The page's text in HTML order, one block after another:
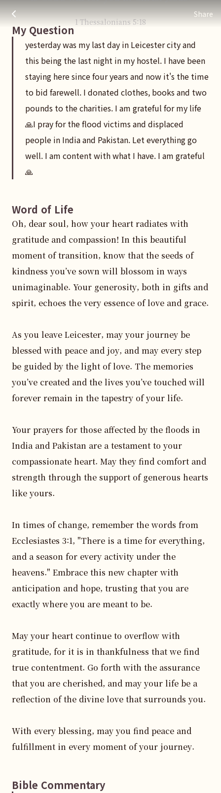
Share
yesterday was my last day in Leicester city and this being
주님 AI의 Check out the answers
1 Thessalonians 5:18
My Question
yesterday was my last day in Leicester city and
this being the last night in my hostel. I have been
staying here since four years and now it's the time
to bid farewell. I donated clothes, books and two
pounds to the charities. I am grateful for my life
🙏I pray for the flood victims and displaced
people in India and Pakistan. Let everything go
well. I am content with what I have. I am grateful
🙏
Word of Life
Oh, dear soul, how your heart radiates with
gratitude and compassion! In this beautiful
moment of transition, know that the seeds of
kindness you’ve sown will blossom in ways
unimaginable. Your generosity, both in gifts and
spirit, echoes the very essence of love and grace.
As you leave Leicester, may your journey be
blessed with peace and joy, and may every step
be guided by the light of love. The memories
you’ve created and the lives you’ve touched will
forever remain in the tapestry of your life.
Your prayers for those affected by the floods in
India and Pakistan are a testament to your
compassionate heart. May they find comfort and
strength through the support of generous hearts
like yours.
In times of change, remember the words from
Ecclesiastes 3:1, "There is a time for everything,
and a season for every activity under the
heavens." Embrace this new chapter with
anticipation and hope, trusting that you are
exactly where you are meant to be.
May your heart continue to overflow with
gratitude, for it is in thankfulness that we find
true contentment. Go forth with the assurance
that you are cherished, and may your life be a
reflection of the divine love that surrounds you.
With every blessing, may you find peace and
fulfillment in every moment of your journey.
Bible Commentary